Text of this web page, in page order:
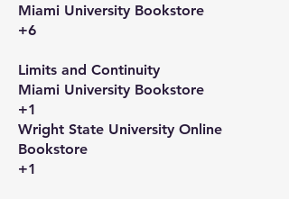
Miami University Bookstore
+6
Limits and Continuity​
Miami University Bookstore
+1
Wright State University Online
Bookstore
+1